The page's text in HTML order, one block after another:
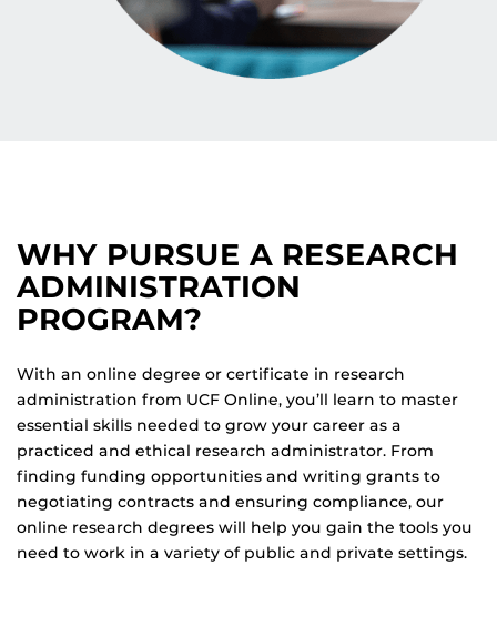
WHY PURSUE A RESEARCH
ADMINISTRATION
PROGRAM?
With an online degree or certificate in research
administration from UCF Online, you’ll learn to master
essential skills needed to grow your career as a
practiced and ethical research administrator. From
finding funding opportunities and writing grants to
negotiating contracts and ensuring compliance, our
online research degrees will help you gain the tools you
need to work in a variety of public and private settings.